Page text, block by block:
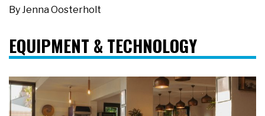
By Jenna Oosterholt
EQUIPMENT & TECHNOLOGY